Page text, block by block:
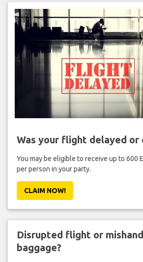
Was your flight delayed or
You may be eligible to receive up to 600
per person in your party.
CLAIM NOW!
Disrupted flight or
baggage?